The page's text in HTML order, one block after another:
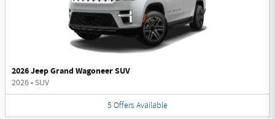
2026 Jeep Grand Wagoneer SUV
2026• SUV
5 Offers Available